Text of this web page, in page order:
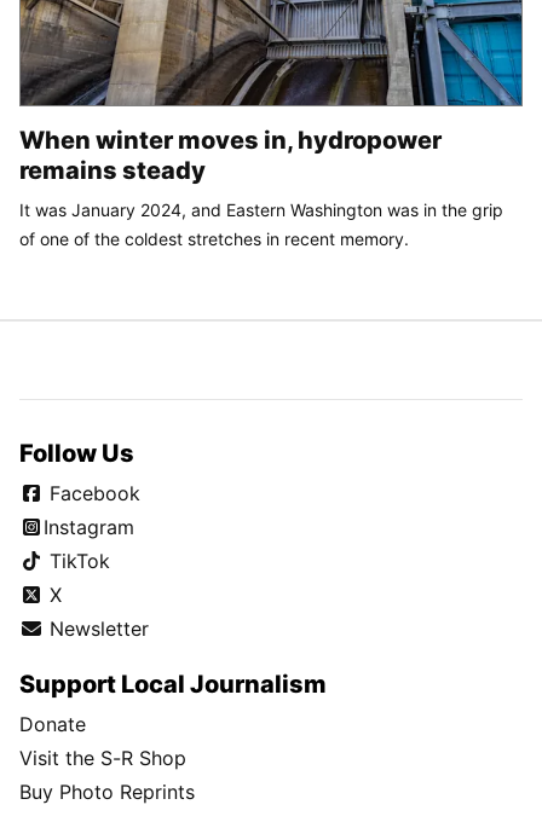
When winter moves in, hydropower
remains steady
It was January 2024, and Eastern Washington was in the grip
of one of the coldest stretches in recent memory.
Follow Us
Facebook
Instagram
TikTok
X
Newsletter
Support Local Journalism
Donate
Visit the S-R Shop
Buy Photo Reprints